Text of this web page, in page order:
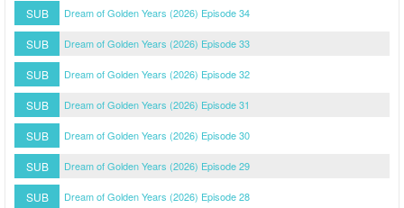
SUB Dream of Golden Years (2026) Episode 34
SUB Dream of Golden Years (2026) Episode 33
SUB Dream of Golden Years (2026) Episode 32
SUB Dream of Golden Years (2026) Episode 31
SUB Dream of Golden Years (2026) Episode 30
SUB Dream of Golden Years (2026) Episode 29
SUB Dream of Golden Years (2026) Episode 28